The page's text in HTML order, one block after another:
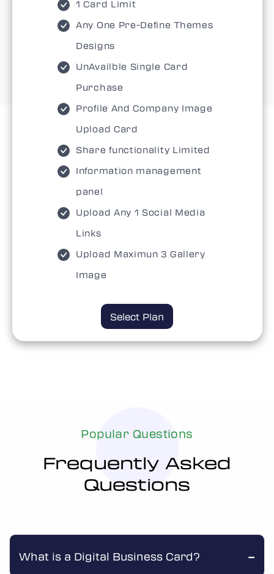
1 Card Limit
Any One Pre-Define Themes
Designs
UnAvailble Single Card
Purchase
Profile And Company Image
Upload Card
Share functionality Limited
Information management
panel
Upload Any 1 Social Media
Links
Upload Maximun 3 Gallery
Image
Select Plan
Select Plan
Popular Questions
Frequently Asked
Questions
What is a Digital Business Card?